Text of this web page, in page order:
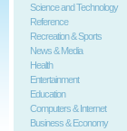
Science and Technology
Reference
Recreation & Sports
News & Media
Health
Entertainment
Education
Computers & Internet
Business & Economy